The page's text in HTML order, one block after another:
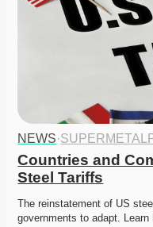
NEWS·
Countries and
Steel Tariffs
The reinstatement of US
governments to adapt.